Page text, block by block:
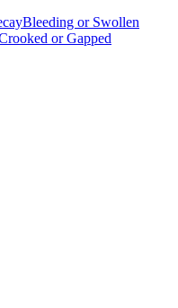
Bleeding or Swollen
or Gapped